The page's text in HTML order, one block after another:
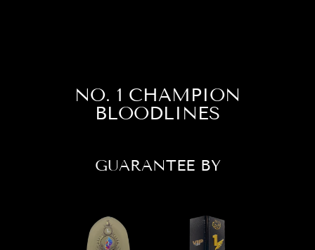
NO. 1 CHAMPION
BLOODLINES
GUARANTEE BY